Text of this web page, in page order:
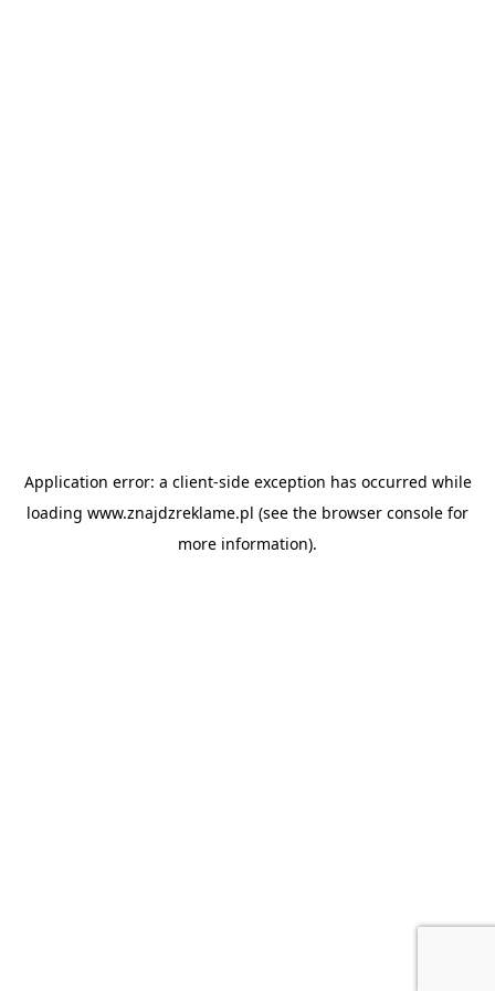
Application error: a client-side exception has occurred while
loading www.znajdzreklame.pl (see the browser console for
more information).